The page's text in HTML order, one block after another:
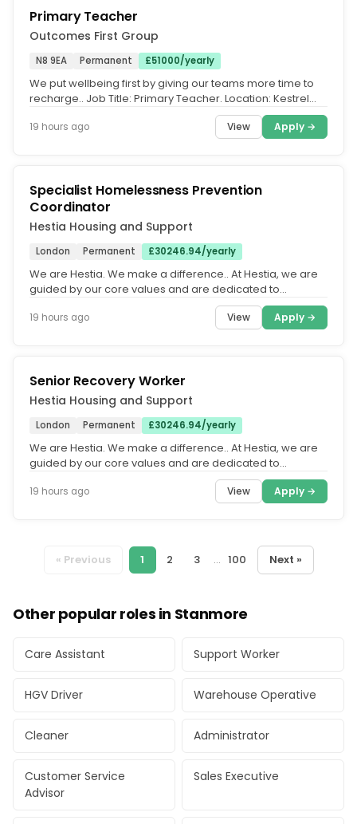
Primary Teacher
Outcomes First Group
N8 9EA Permanent £51000/yearly
We put wellbeing first by giving our teams more time to
recharge.. Job Title: Primary Teacher. Location: Kestrel
19 hours ago View Apply →
Specialist Homelessness Prevention
Coordinator
Hestia Housing and Support
London Permanent £30246.94/yearly
We are Hestia. We make a difference.. At Hestia, we are
guided by our core values and are dedicated to
19 hours ago View Apply →
Senior Recovery Worker
Hestia Housing and Support
London Permanent £30246.94/yearly
We are Hestia. We make a difference.. At Hestia, we are
guided by our core values and are dedicated to
19 hours ago View Apply →
« Previous 1 2 3 ... 100 Next »
Other popular roles in Stanmore
Care Assistant Support Worker
HGV Driver Warehouse Operative
Cleaner Administrator
Customer Service
Advisor
Sales Executive